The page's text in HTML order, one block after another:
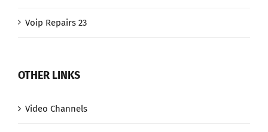
Voip Repairs 23
OTHER LINKS
Video Channels